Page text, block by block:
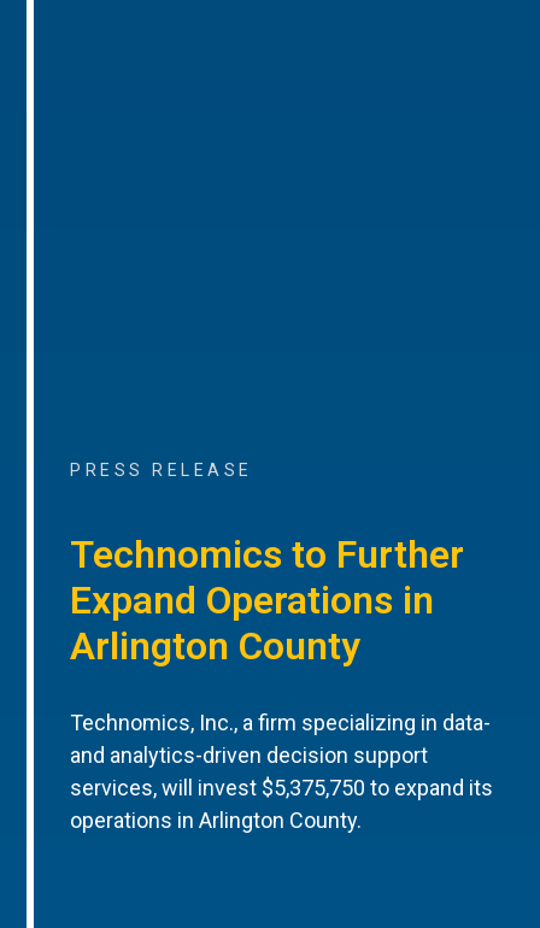
PRESS RELEASE
Technomics to Further
Expand Operations in
Arlington County
Technomics, Inc., a firm specializing in data-
and analytics-driven decision support
services, will invest $5,375,750 to expand its
operations in Arlington County.